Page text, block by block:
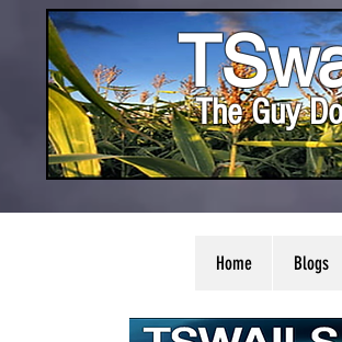
The Guy
Home Blogs